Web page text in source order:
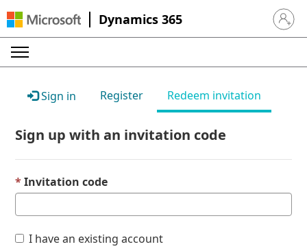
Dynamics 365 Sign in
Sign in Register Redeem invitation
Sign up with an invitation code
Invitation code
I have an existing account